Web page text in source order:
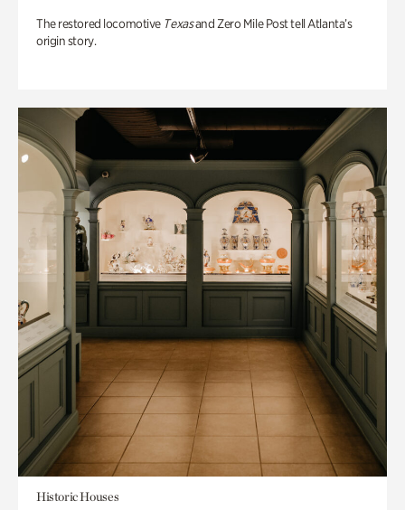
The restored locomotive Texasand Zero Mile Post tell Atlanta’s
origin story.
Historic Houses